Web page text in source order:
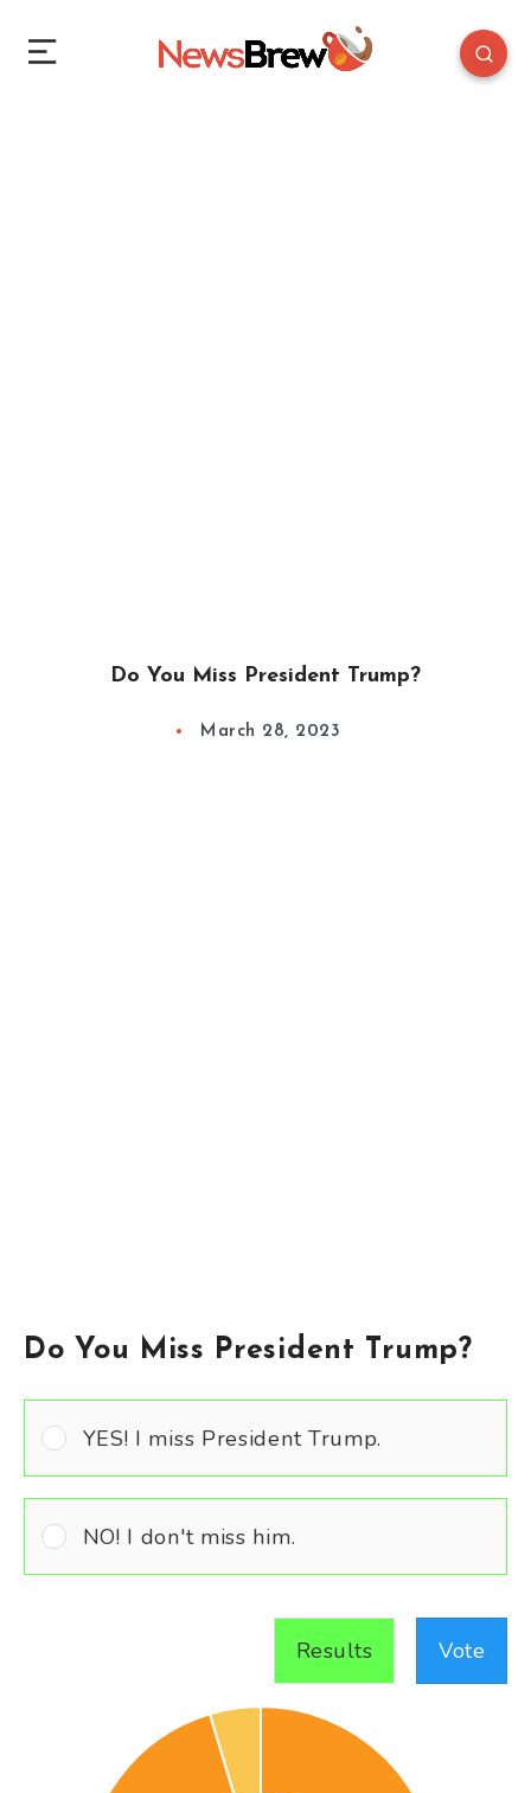
Do You Miss President Trump?
March 28, 2023
Do You Miss President Trump?
YES! I miss President Trump.
NO! I don't miss him.
Results Vote